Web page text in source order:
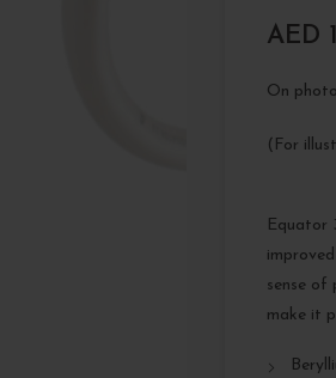
AED
On
(For
Equator
sense of
make it